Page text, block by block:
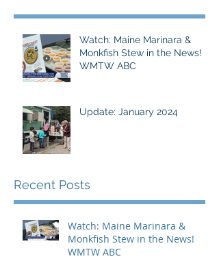
Watch: Maine Marinara &
Monkfish Stew in the News!
WMTW ABC
Update: January 2024
Recent Posts
Watch: Maine Marinara &
Monkfish Stew in the News!
WMTW ABC